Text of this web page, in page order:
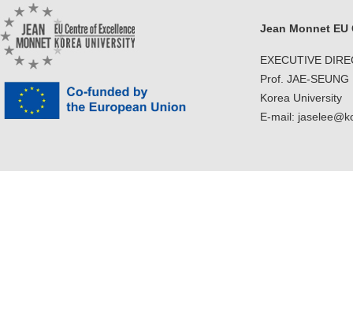
Jean Monnet EU
EXECUTIVE
Prof. JAE-SEUNG
Korea University
E-mail: